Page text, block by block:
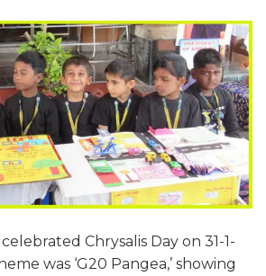
Chrysalis Day on 31-1-
was ‘G20 Pangea,’ showing